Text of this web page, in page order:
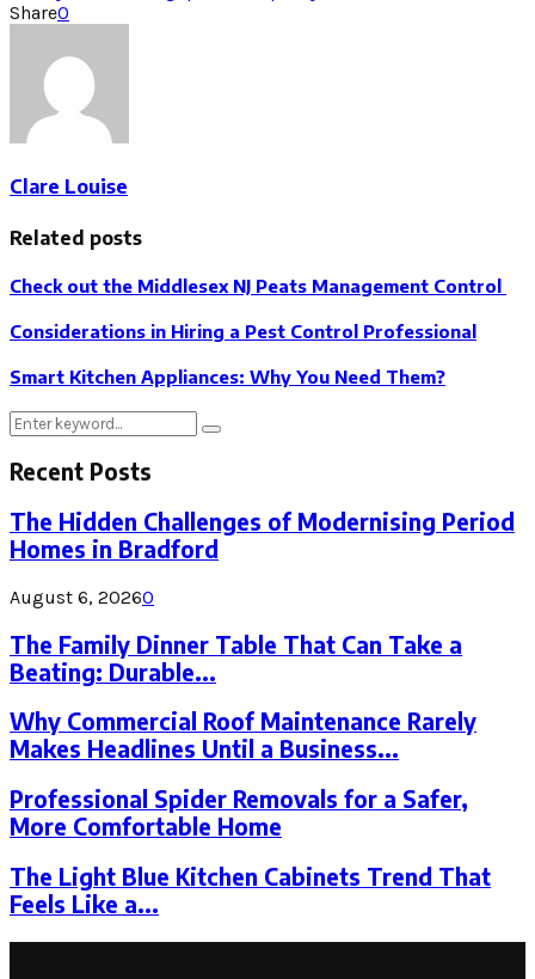
Share0
Clare Louise
Related posts
Check out the Middlesex NJ Peats Management Control
Considerations in Hiring a Pest Control Professional
Smart Kitchen Appliances: Why You Need Them?
Search
for:
Search
Recent Posts
The Hidden Challenges of Modernising Period
Homes in Bradford
August 6, 20260
The Family Dinner Table That Can Take a
Beating: Durable...
Why Commercial Roof Maintenance Rarely
Makes Headlines Until a Business...
Professional Spider Removals for a Safer,
More Comfortable Home
The Light Blue Kitchen Cabinets Trend That
Feels Like a...